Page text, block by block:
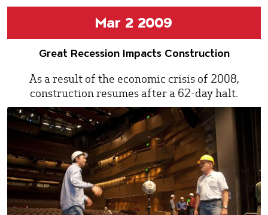
Mar 2 2009
Great Recession Impacts Construction
As a result of the economic crisis of 2008,
construction resumes after a 62-day halt.